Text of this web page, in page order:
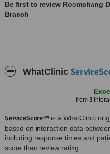
Be first to review Roomchang
Branch
WhatClinic
from 3
ServiceScore™ is a WhatClinic
based on interaction data
including response times and
score than review rating.